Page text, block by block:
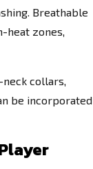
Breathable
heat zones,
neck collars,
be incorporated